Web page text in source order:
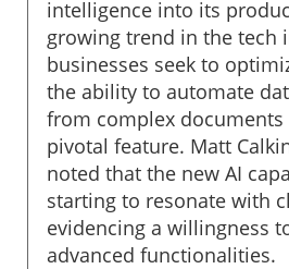
intelligence into its
growing trend in the tech
businesses seek to
the ability to automate
from complex documents
pivotal feature. Matt
noted that the new AI
starting to resonate with
evidencing a willingness
advanced functionalities.